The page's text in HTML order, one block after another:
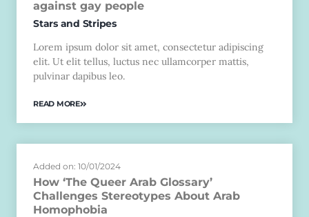
against gay people
Stars and Stripes
Lorem ipsum dolor sit amet, consectetur adipiscing
elit. Ut elit tellus, luctus nec ullamcorper mattis,
pulvinar dapibus leo.
READ MORE
Added on: 10/01/2024
How ‘The Queer Arab Glossary’
Challenges Stereotypes About Arab
Homophobia